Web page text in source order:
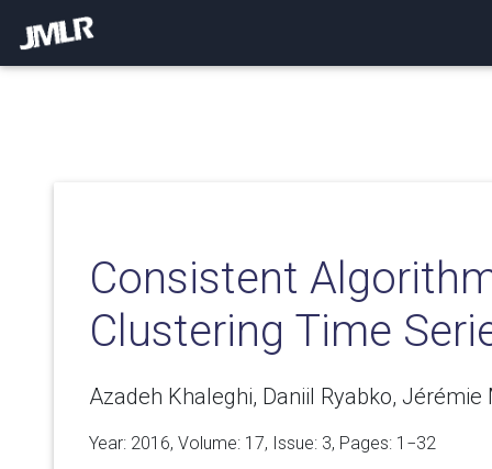
Consistent
Clustering Time
Azadeh Khaleghi, Daniil Ryabko, Jérémie
Year: 2016, Volume: 17, Issue: 3, Pages: 1−32